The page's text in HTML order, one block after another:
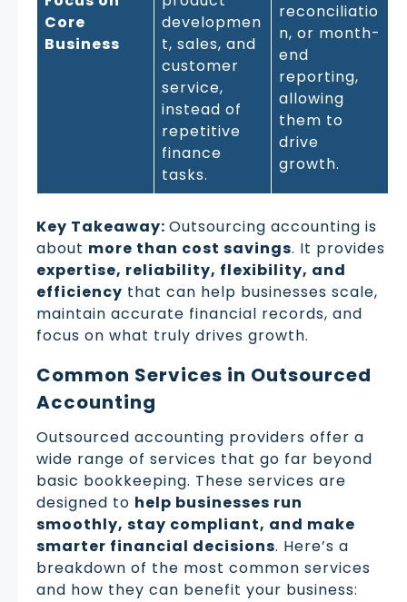
Core
Business
developmen
t, sales, and
customer
service,
instead of
repetitive
finance
tasks.
reconciliatio
n, or month-
end
reporting,
allowing
them to
drive
growth.
Key Takeaway: Outsourcing accounting is
about more than cost savings. It provides
expertise, reliability, flexibility, and
efficiency that can help businesses scale,
maintain accurate financial records, and
focus on what truly drives growth.
Common Services in Outsourced
Accounting
Outsourced accounting providers offer a
wide range of services that go far beyond
basic bookkeeping. These services are
designed to help businesses run
smoothly, stay compliant, and make
smarter financial decisions. Here’s a
breakdown of the most common services
and how they can benefit your business: